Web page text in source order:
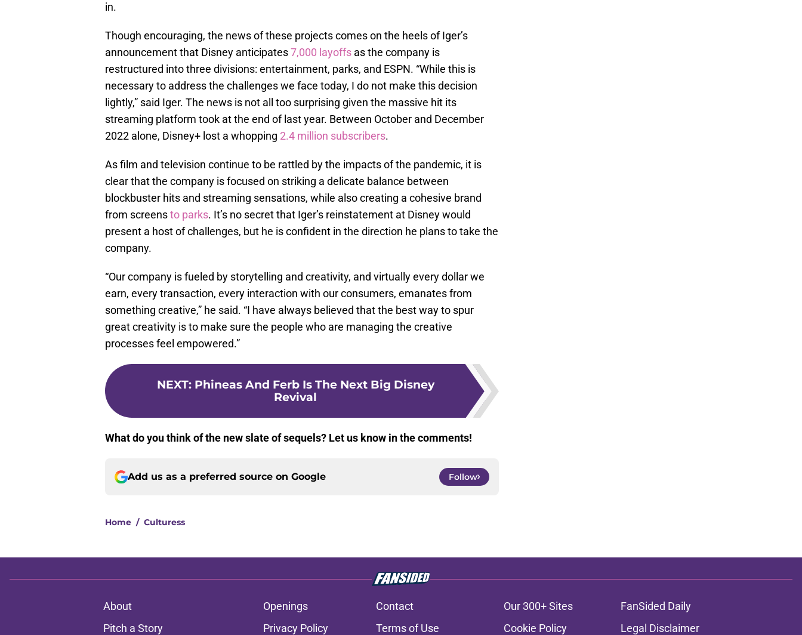
in.
Though encouraging, the news of these projects comes on the heels of Iger’s
announcement that Disney anticipates7,000 layoffs as the company is
restructured into three divisions: entertainment, parks, and ESPN. “While this is
necessary to address the challenges we face today, I do not make this decision
lightly,” said Iger. The news is not all too surprising given the massive hit its
streaming platform took at the end of last year. Between October and December
2022 alone, Disney+ lost a whopping 2.4 million subscribers.
As film and television continue to be rattled by the impacts of the pandemic, it is
clear that the company is focused on striking a delicate balance between
blockbuster hits and streaming sensations, while also creating a cohesive brand
from screensto parks. It’s no secret that Iger’s reinstatement at Disney would
present a host of challenges, but he is confident in the direction he plans to take the
company.
“Our company is fueled by storytelling and creativity, and virtually every dollar we
earn, every transaction, every interaction with our consumers, emanates from
something creative,” he said. “I have always believed that the best way to spur
great creativity is to make sure the people who are managing the creative
processes feel empowered.”
NEXT: Phineas And Ferb Is The Next Big Disney
Revival
What do you think of the new slate of sequels? Let us know in the comments!
Add us as a preferred source on Google Follow
Home / Culturess
About Openings Contact Our 300+ Sites
FanSided Daily
Pitch a Story
Privacy Policy Terms of Use Cookie Policy Legal Disclaimer